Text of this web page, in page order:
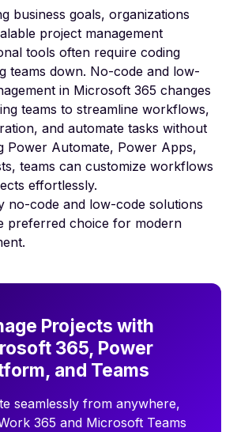
business goals, organizations
project management
tools often require coding
teams down. No-code and low-
in Microsoft 365 changes
teams to streamline workflows,
and automate tasks without
Power Automate, Power Apps,
teams can customize workflows
effortlessly.
no-code and low-code solutions
preferred choice for modern
Projects with
365, Power
and Teams
seamlessly from anywhere,
365 and Microsoft Teams